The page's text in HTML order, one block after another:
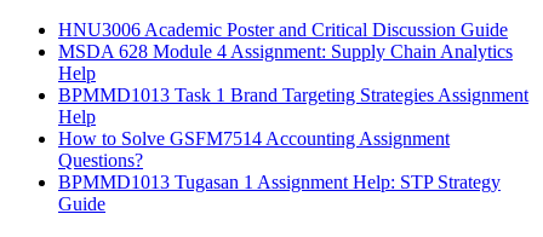
HNU3006 Academic Poster and Critical Discussion Guide
MSDA 628 Module 4 Assignment: Supply Chain Analytics
Help
BPMMD1013 Task 1 Brand Targeting Strategies Assignment
Help
How to Solve GSFM7514 Accounting Assignment
Questions?
BPMMD1013 Tugasan 1 Assignment Help: STP Strategy
Guide